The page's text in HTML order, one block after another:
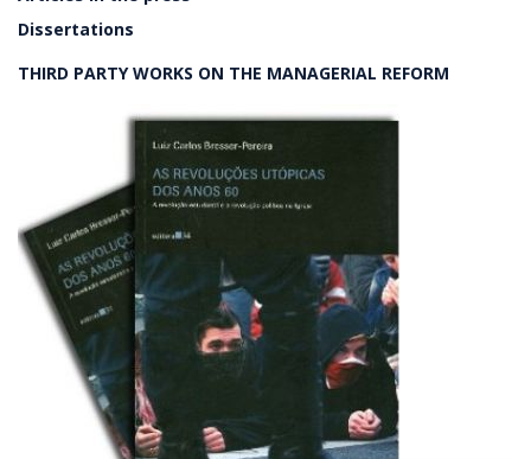
Dissertations
THIRD PARTY WORKS ON THE MANAGERIAL REFORM